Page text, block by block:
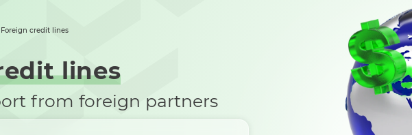
Foreign credit lines
lines
from foreign partners